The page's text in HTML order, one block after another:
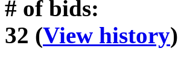
# of bids:
32 (View history)